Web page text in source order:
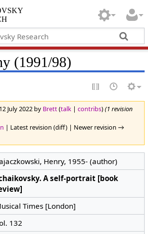
(1991/98)
July 2022 by Brett(talk| contribs)(1 revision
| Latest revision (diff) | Newer revision →
Henry, 1955- (author)
A self-portrait [book
Times [London]
132